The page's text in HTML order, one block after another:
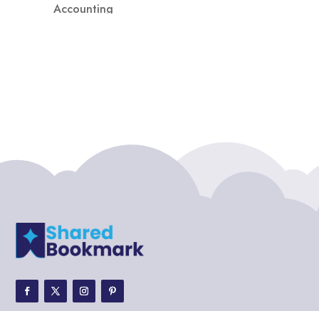
Accounting
ADHD Assessment
Adoption agency
Adventure
Adventure Travel Blog